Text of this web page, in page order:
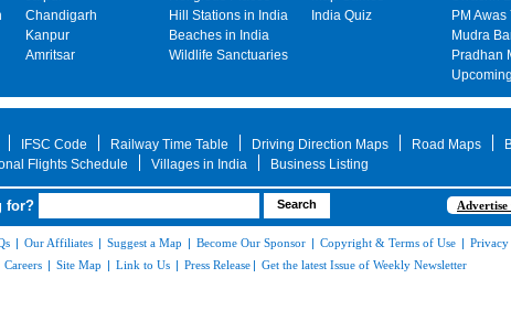
Chandigarh
Kanpur
Amritsar
Hill Stations in India
Beaches in India
Wildlife Sanctuaries
India Quiz
PM Awas
Mudra
Pradhan
IFSC Code Railway Time Table Driving Direction Maps Road Maps
Flights Schedule Villages in India Business Listing
for?
| Our Affiliates | Suggest a Map | Become Our Sponsor | Copyright & Terms of Use |
Careers | Site Map | Link to Us | Press Release | Get the latest Issue of Weekly Newsletter